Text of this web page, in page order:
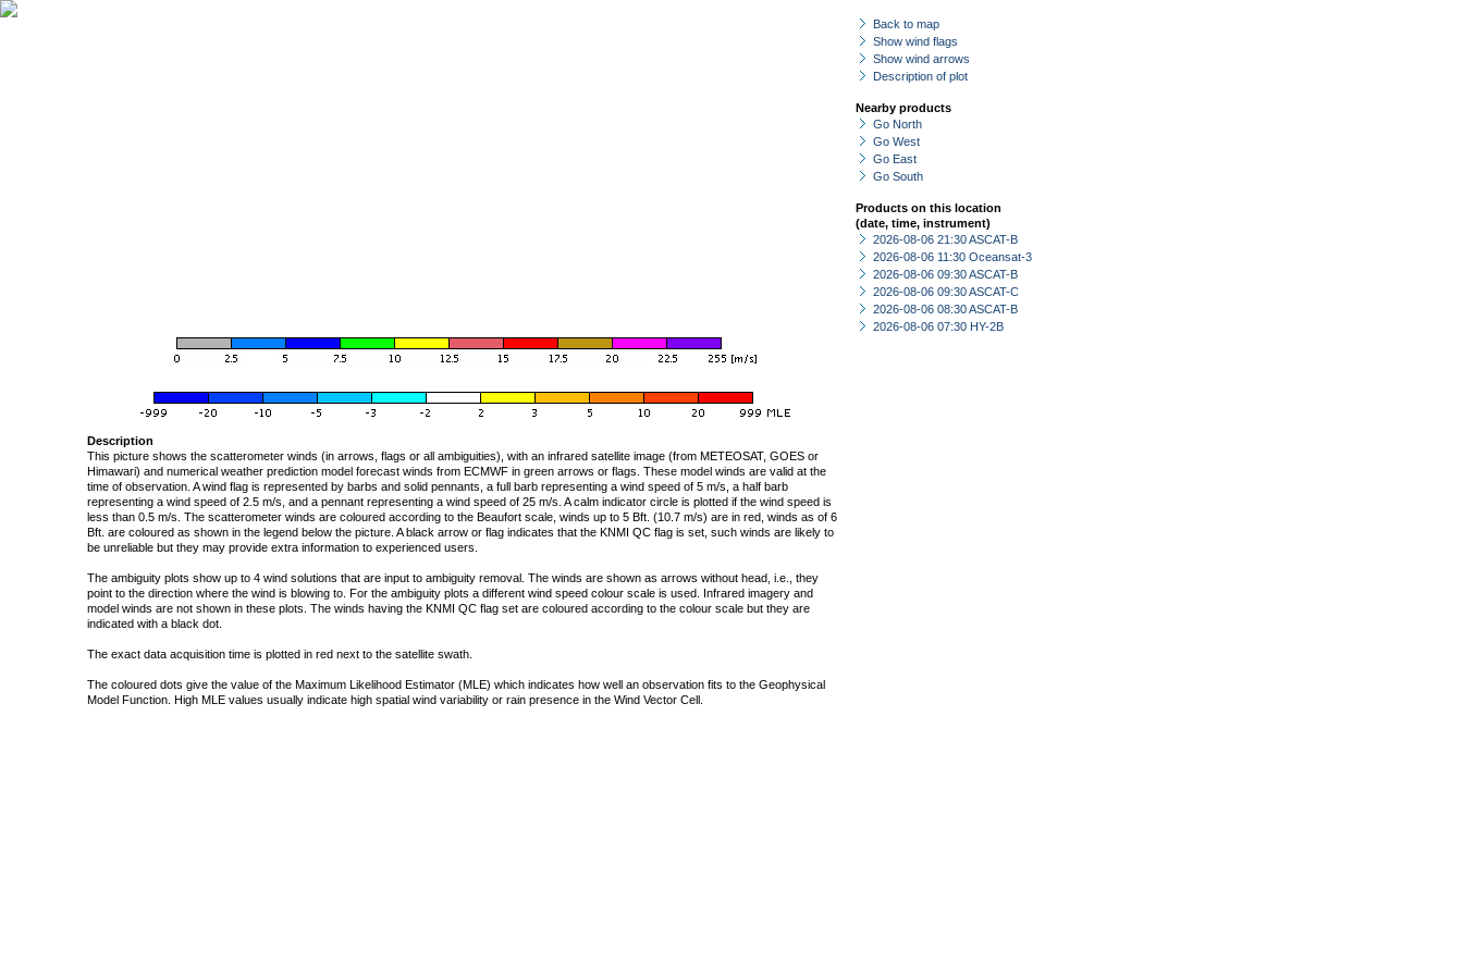
Back to map
Show wind flags
Show wind arrows
Description of plot
Nearby products
Go North
Go West
Go East
Go South
Products on this location
(date, time, instrument)
2026-08-06 21:30 ASCAT-B
2026-08-06 11:30 Oceansat-3
2026-08-06 09:30 ASCAT-B
2026-08-06 09:30 ASCAT-C
2026-08-06 08:30 ASCAT-B
2026-08-06 07:30 HY-2B
Description
This picture shows the scatterometer winds (in arrows, flags or all ambiguities), with an infrared satellite image (from METEOSAT, GOES or
Himawari) and numerical weather prediction model forecast winds from ECMWF in green arrows or flags. These model winds are valid at the
time of observation. A wind flag is represented by barbs and solid pennants, a full barb representing a wind speed of 5 m/s, a half barb
representing a wind speed of 2.5 m/s, and a pennant representing a wind speed of 25 m/s. A calm indicator circle is plotted if the wind speed is
less than 0.5 m/s. The scatterometer winds are coloured according to the Beaufort scale, winds up to 5 Bft. (10.7 m/s) are in red, winds as of 6
Bft. are coloured as shown in the legend below the picture. A black arrow or flag indicates that the KNMI QC flag is set, such winds are likely to
be unreliable but they may provide extra information to experienced users.
The ambiguity plots show up to 4 wind solutions that are input to ambiguity removal. The winds are shown as arrows without head, i.e., they
point to the direction where the wind is blowing to. For the ambiguity plots a different wind speed colour scale is used. Infrared imagery and
model winds are not shown in these plots. The winds having the KNMI QC flag set are coloured according to the colour scale but they are
indicated with a black dot.
The exact data acquisition time is plotted in red next to the satellite swath.
The coloured dots give the value of the Maximum Likelihood Estimator (MLE) which indicates how well an observation fits to the Geophysical
Model Function. High MLE values usually indicate high spatial wind variability or rain presence in the Wind Vector Cell.